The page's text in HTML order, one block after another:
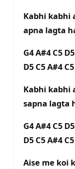
Kabhi kabhi
apna lagta
G4 A#4 C5
D5 C5 A#4
Kabhi kabhi
sapna lagta
G4 A#4 C5
D5 C5 A#4
Aise me koi